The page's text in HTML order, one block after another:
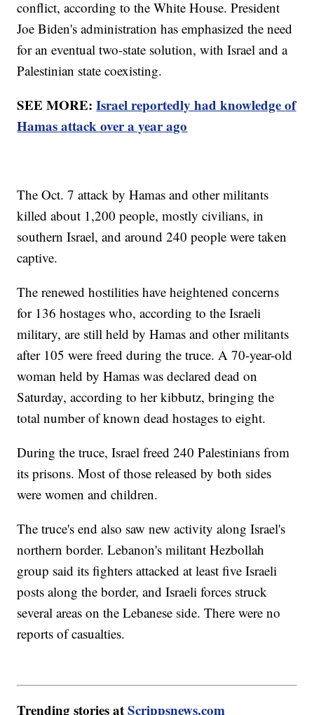
conflict, according to the White House. President
Joe Biden's administration has emphasized the need
for an eventual two-state solution, with Israel and a
Palestinian state coexisting.
SEE MORE:Israel reportedly had knowledge of
Hamas attack over a year ago
The Oct. 7 attack by Hamas and other militants
killed about 1,200 people, mostly civilians, in
southern Israel, and around 240 people were taken
captive.
The renewed hostilities have heightened concerns
for 136 hostages who, according to the Israeli
military, are still held by Hamas and other militants
after 105 were freed during the truce. A 70-year-old
woman held by Hamas was declared dead on
Saturday, according to her kibbutz, bringing the
total number of known dead hostages to eight.
During the truce, Israel freed 240 Palestinians from
its prisons. Most of those released by both sides
were women and children.
The truce's end also saw new activity along Israel's
northern border. Lebanon's militant Hezbollah
group said its fighters attacked at least five Israeli
posts along the border, and Israeli forces struck
several areas on the Lebanese side. There were no
reports of casualties.
Trending stories atScrippsnews.com